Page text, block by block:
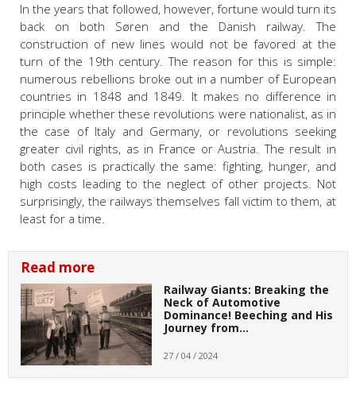
In the years that followed, however, fortune would turn its
back on both Søren and the Danish railway. The
construction of new lines would not be favored at the
turn of the 19th century. The reason for this is simple:
numerous rebellions broke out in a number of European
countries in 1848 and 1849. It makes no difference in
principle whether these revolutions were nationalist, as in
the case of Italy and Germany, or revolutions seeking
greater civil rights, as in France or Austria. The result in
both cases is practically the same: fighting, hunger, and
high costs leading to the neglect of other projects. Not
surprisingly, the railways themselves fall victim to them, at
least for a time.
Read more
Railway Giants: Breaking the
Neck of Automotive
Dominance! Beeching and His
Journey from…
27 / 04 / 2024